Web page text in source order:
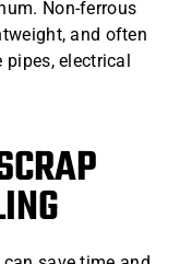
Non-ferrous
and often
electrical